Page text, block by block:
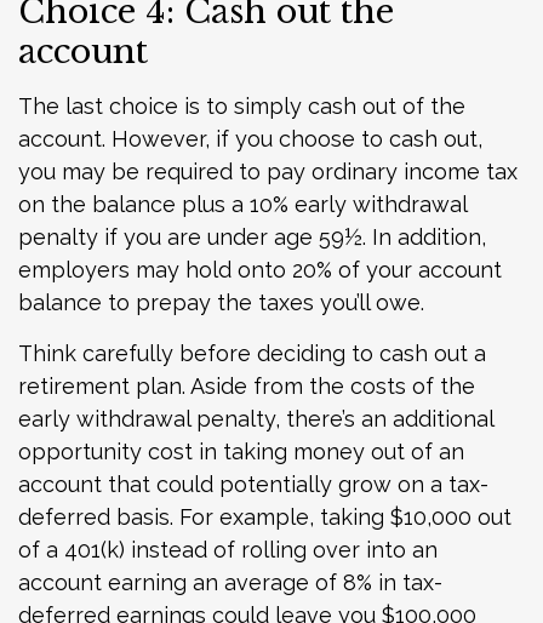
Choice 4: Cash out the
account
The last choice is to simply cash out of the
account. However, if you choose to cash out,
you may be required to pay ordinary income tax
on the balance plus a 10% early withdrawal
penalty if you are under age 59½. In addition,
employers may hold onto 20% of your account
balance to prepay the taxes you’ll owe.
Think carefully before deciding to cash out a
retirement plan. Aside from the costs of the
early withdrawal penalty, there’s an additional
opportunity cost in taking money out of an
account that could potentially grow on a tax-
deferred basis. For example, taking $10,000 out
of a 401(k) instead of rolling over into an
account earning an average of 8% in tax-
deferred earnings could leave you $100,000